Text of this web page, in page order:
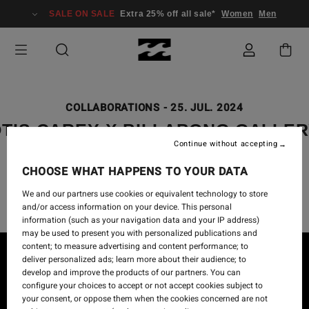
SALE ON SALE Extra 25% off all sale* Women Men
COLLABORATIONS - 25. JUL. 2024
CAREY X BILLABONG
COLLECTION - “GAABALA
BINDARRAYJA” WEST UP RIVER
CHOOSE WHAT HAPPENS TO YOUR DATA
We and our partners use cookies or equivalent technology to store
and/or access information on your device. This personal
information (such as your navigation data and your IP address)
may be used to present you with personalized publications and
content; to measure advertising and content performance; to
deliver personalized ads; learn more about their audience; to
develop and improve the products of our partners. You can
configure your choices to accept or not accept cookies subject to
your consent, or oppose them when the cookies concerned are not
Continue without accepting